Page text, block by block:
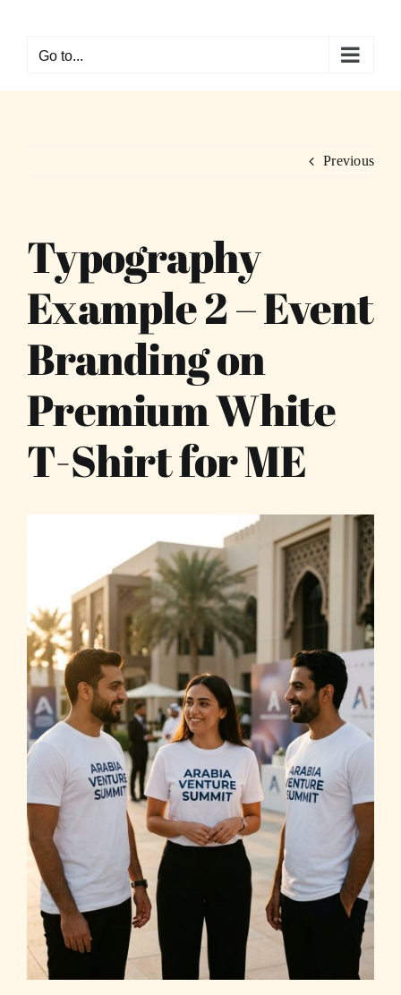
contentGo to...
Previous
Typography
Example 2 – Event
Branding on
Premium White
T-Shirt for ME